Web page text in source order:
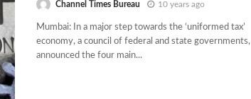
Channel Times Bureau 10 years ago
Mumbai: In a major step towards the ‘uniformed tax’
economy, a council of federal and state governments,
announced the four main...